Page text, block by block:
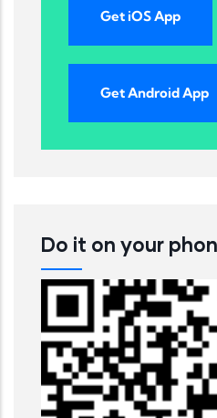
Get iOS App
Get Android App
Do it on your